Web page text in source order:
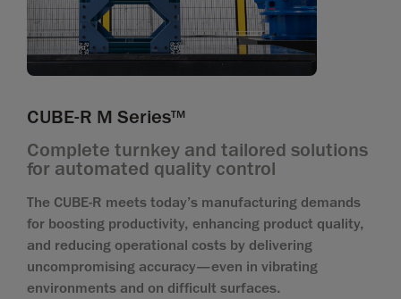
CUBE-R M SeriesTM
Complete turnkey and tailored solutions
for automated quality control
The CUBE-R meets today’s manufacturing demands
for boosting productivity, enhancing product quality,
and reducing operational costs by delivering
uncompromising accuracy—even in vibrating
environments and on difficult surfaces.